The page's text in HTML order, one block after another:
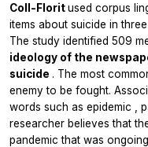
Coll-Floritused corpus
items about suicide in
The study identified 509
ideology of the
suicide . The most
enemy to be fought.
words such as epidemic
researcher believes that
pandemic that was